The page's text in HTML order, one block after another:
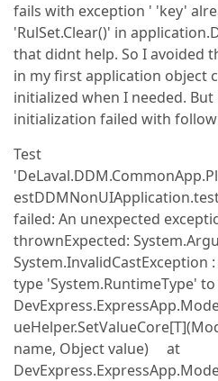
fails with exception ' 'key'
'RulSet.Clear()' in
that didnt help. So I avoided
in my first application object
initialized when I needed. But
initialization failed with
Test
failed: An unexpected
thrownExpected:
System.InvalidCastException
type 'System.RuntimeType'
name, Object value) at